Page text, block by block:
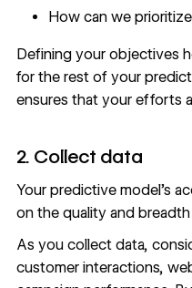
How can we
Defining your objectives
for the rest of your
ensures that your efforts
2. Collect data
Your predictive model’s
on the quality and
As you collect data,
customer interactions,